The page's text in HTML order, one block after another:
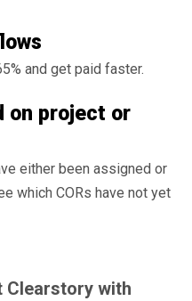
and get paid faster.
on project or
either been assigned or
which CORs have not yet
Clearstory with